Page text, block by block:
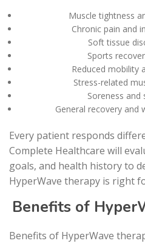
Muscle tightness
Chronic pain and
Soft tissue
Sports
Reduced mobility
Stress-related
Soreness and
General recovery and
Every patient responds
Complete Healthcare will
goals, and health history to
HyperWave therapy is right
Benefits of
Benefits of HyperWave